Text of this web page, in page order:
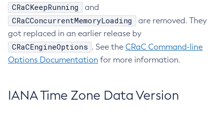
CRaCKeepRunning and
CRaCConcurrentMemoryLoading
are removed. They
got replaced in an earlier release by
CRaCEngineOptions . See the CRaC Command-line
Options Documentation for more information.
IANA Time Zone Data Version